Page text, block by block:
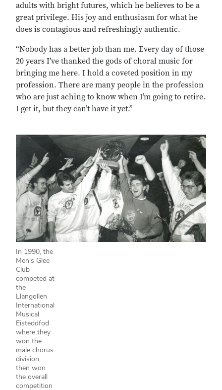
adults with bright futures, which he believes to be a
great privilege. His joy and enthusiasm for what he
does is contagious and refreshingly authentic.
“Nobody has a better job than me. Every day of those
20 years I’ve thanked the gods of choral music for
bringing me here. I hold a coveted position in my
profession. There are many people in the profession
who are just aching to know when I’m going to retire.
I get it, but they can’t have it yet.”
In 1990, the
Men’s Glee
Club
competed at
the
Llangollen
International
Musical
Eisteddfod
where they
won the
male chorus
division,
then won
the overall
competition